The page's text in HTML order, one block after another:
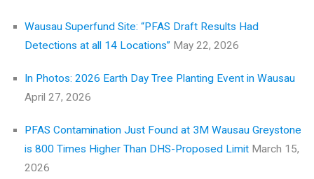
Wausau Superfund Site: “PFAS Draft Results Had
Detections at all 14 Locations” May 22, 2026
In Photos: 2026 Earth Day Tree Planting Event in Wausau
April 27, 2026
PFAS Contamination Just Found at 3M Wausau Greystone
is 800 Times Higher Than DHS-Proposed Limit March 15,
2026